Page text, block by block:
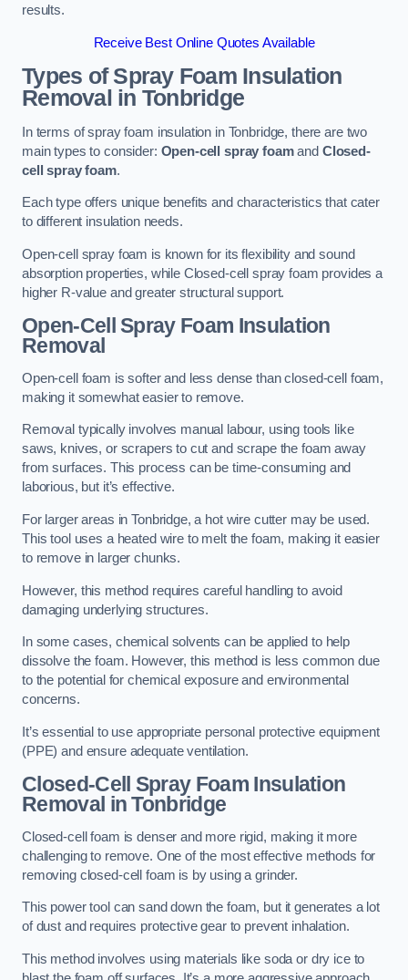
results.
Receive Best Online Quotes Available
Types of Spray Foam Insulation
Removal in Tonbridge
In terms of spray foam insulation in Tonbridge, there are two
main types to consider: Open-cell spray foamand Closed-
cell spray foam.
Each type offers unique benefits and characteristics that cater
to different insulation needs.
Open-cell spray foam is known for its flexibility and sound
absorption properties, while Closed-cell spray foam provides a
higher R-value and greater structural support.
Open-Cell Spray Foam Insulation
Removal
Open-cell foam is softer and less dense than closed-cell foam,
making it somewhat easier to remove.
Removal typically involves manual labour, using tools like
saws, knives, or scrapers to cut and scrape the foam away
from surfaces. This process can be time-consuming and
laborious, but it’s effective.
For larger areas in Tonbridge, a hot wire cutter may be used.
This tool uses a heated wire to melt the foam, making it easier
to remove in larger chunks.
However, this method requires careful handling to avoid
damaging underlying structures.
In some cases, chemical solvents can be applied to help
dissolve the foam. However, this method is less common due
to the potential for chemical exposure and environmental
concerns.
It’s essential to use appropriate personal protective equipment
(PPE) and ensure adequate ventilation.
Closed-Cell Spray Foam Insulation
Removal in Tonbridge
Closed-cell foam is denser and more rigid, making it more
challenging to remove. One of the most effective methods for
removing closed-cell foam is by using a grinder.
This power tool can sand down the foam, but it generates a lot
of dust and requires protective gear to prevent inhalation.
This method involves using materials like soda or dry ice to